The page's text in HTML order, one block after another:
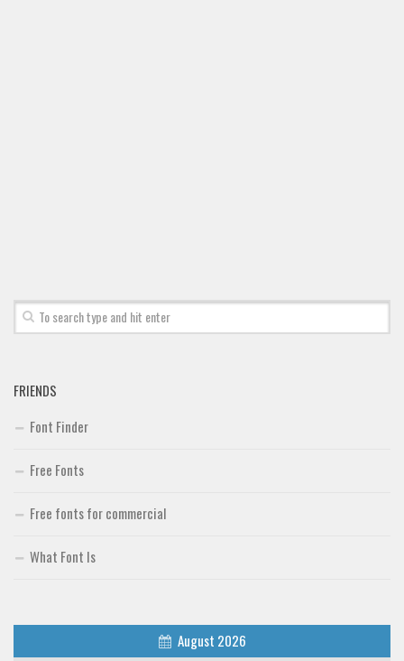
FRIENDS
Font Finder
Free Fonts
Free fonts for commercial
What Font Is
August 2026